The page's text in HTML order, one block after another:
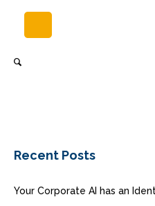
Recent Posts
Your Corporate AI has an